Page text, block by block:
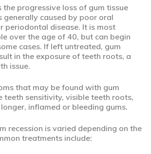
the progressive loss of gum tissue
generally caused by poor oral
periodontal disease. It is most
over the age of 40, but can begin
cases. If left untreated, gum
in the exposure of teeth roots, a
issue.
that may be found with gum
teeth sensitivity, visible teeth roots,
inflamed or bleeding gums.
recession is varied depending on the
treatments include: